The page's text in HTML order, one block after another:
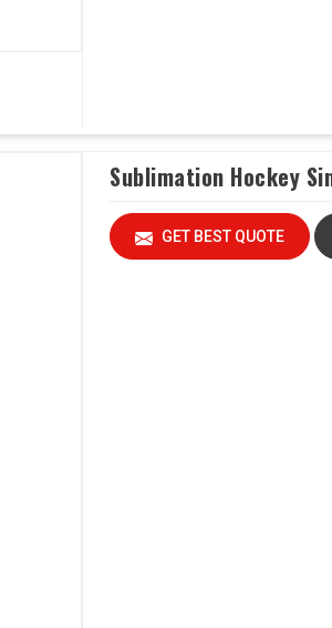
Sublimation Hockey
GET BEST QUOTE